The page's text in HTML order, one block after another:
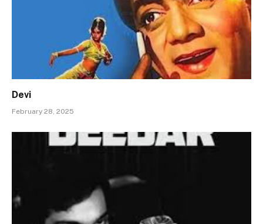
Devi
February 28, 2025